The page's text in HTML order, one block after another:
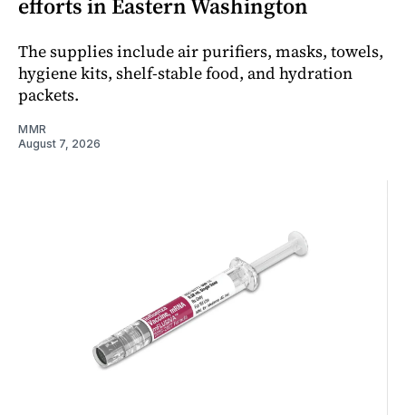
efforts in Eastern Washington
The supplies include air purifiers, masks, towels,
hygiene kits, shelf-stable food, and hydration
packets.
MMR
August 7, 2026